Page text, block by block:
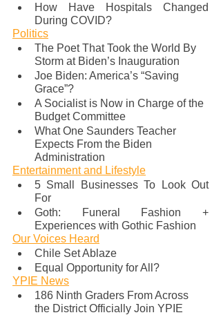
How Have Hospitals Changed
During COVID?
Politics
The Poet That Took the World By
Storm at Biden’s Inauguration
Joe Biden: America’s “Saving
Grace”?
A Socialist is Now in Charge of the
Budget Committee
What One Saunders Teacher
Expects From the Biden
Administration
Entertainment and Lifestyle
5 Small Businesses To Look Out
For
Goth: Funeral Fashion +
Experiences with Gothic Fashion
Our Voices Heard
Chile Set Ablaze
Equal Opportunity for All?
YPIE News
186 Ninth Graders From Across
the District Officially Join YPIE